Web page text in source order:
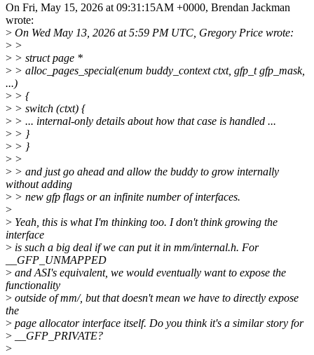
On Fri, May 15, 2026 at 09:31:15AM +0000, Brendan Jackman
wrote:
> On Wed May 13, 2026 at 5:59 PM UTC, Gregory Price wrote:
> >
> > struct page *
> > alloc_pages_special(enum buddy_context ctxt, gfp_t gfp_mask,
...)
> > {
> > switch (ctxt) {
> > ... internal-only details about how that case is handled ...
> > }
> > }
> >
> > and just go ahead and allow the buddy to grow internally
without adding
> > new gfp flags or an infinite number of interfaces.
>
> Yeah, this is what I'm thinking too. I don't think growing the
interface
> is such a big deal if we can put it in mm/internal.h. For
__GFP_UNMAPPED
> and ASI's equivalent, we would eventually want to expose the
functionality
> outside of mm/, but that doesn't mean we have to directly expose
the
> page allocator interface itself. Do you think it's a similar story for
> __GFP_PRIVATE?
>